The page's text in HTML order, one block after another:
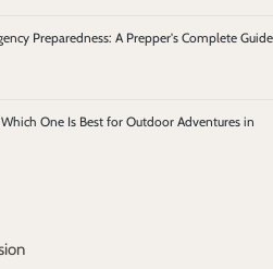
Preparedness: A Prepper's Complete Guide
Which One Is Best for Outdoor Adventures in